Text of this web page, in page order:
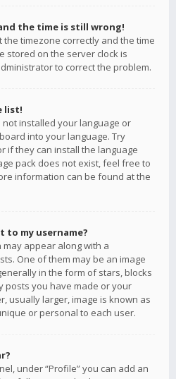
the time is still wrong!
timezone correctly and the time
stored on the server clock is
to correct the problem.
list!
installed your language or
into your language. Try
if they can install the language
pack does not exist, feel free to
information can be found at the
to my username?
appear along with a
One of them may be an image
in the form of stars, blocks
posts you have made or your
usually larger, image is known as
or personal to each user.
under “Profile” you can add an